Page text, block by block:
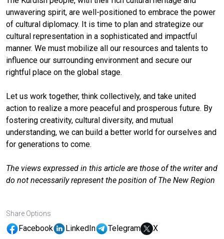
unwavering spirit, are well-positioned to embrace the power
of cultural diplomacy. It is time to plan and strategize our
cultural representation in a sophisticated and impactful
manner. We must mobilize all our resources and talents to
influence our surrounding environment and secure our
rightful place on the global stage.
Let us work together, think collectively, and take united
action to realize a more peaceful and prosperous future. By
fostering creativity, cultural diversity, and mutual
understanding, we can build a better world for ourselves and
for generations to come.
The views expressed in this article are those of the writer and
do not necessarily represent the position of The New Region
Share Options
Facebook LinkedIn Telegram X